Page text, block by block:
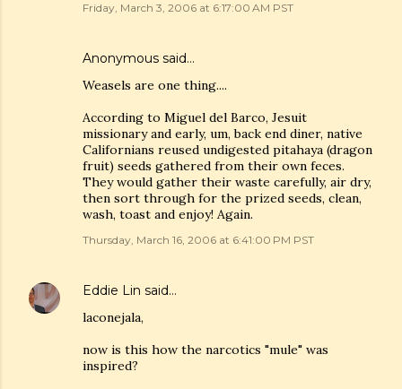
Friday, March 3, 2006 at 6:17:00 AM PST
Anonymous said…
Weasels are one thing....
According to Miguel del Barco, Jesuit
missionary and early, um, back end diner, native
Californians reused undigested pitahaya (dragon
fruit) seeds gathered from their own feces.
They would gather their waste carefully, air dry,
then sort through for the prized seeds, clean,
wash, toast and enjoy! Again.
Thursday, March 16, 2006 at 6:41:00 PM PST
Eddie Lin said…
laconejala,
now is this how the narcotics "mule" was
inspired?